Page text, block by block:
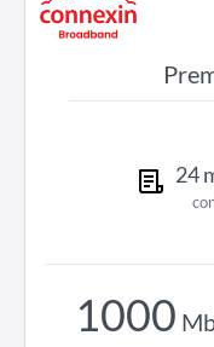
24
1000